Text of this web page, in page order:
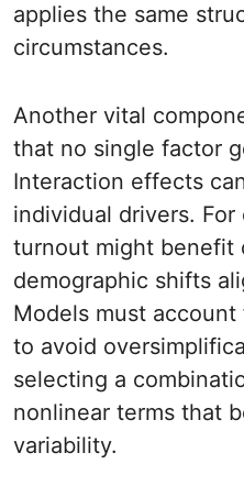
applies the same
circumstances.
Another vital
that no single factor
Interaction effects
individual drivers.
turnout might benefit
demographic shifts
Models must
to avoid
selecting a
nonlinear terms that
variability.